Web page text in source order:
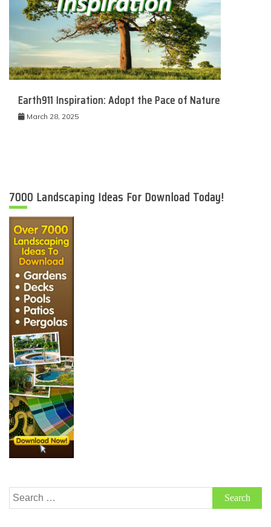
Earth911 Inspiration: Adopt the Pace of Nature
March 28, 2025
7000 Landscaping Ideas For Download Today!
Search
for: